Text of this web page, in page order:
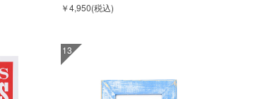
￥4,950(税込)
13